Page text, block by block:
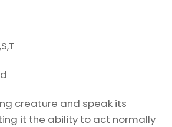
creature and speak its
it the ability to act normally